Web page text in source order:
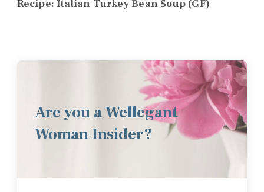
Recipe: Italian Turkey Bean Soup (GF)
Are you a Wellegant
Woman Insider?